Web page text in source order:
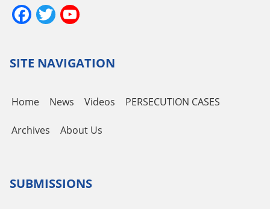
Facebook
Twitter
SITE NAVIGATION
Home News Videos PERSECUTION CASES
Archives About Us
SUBMISSIONS